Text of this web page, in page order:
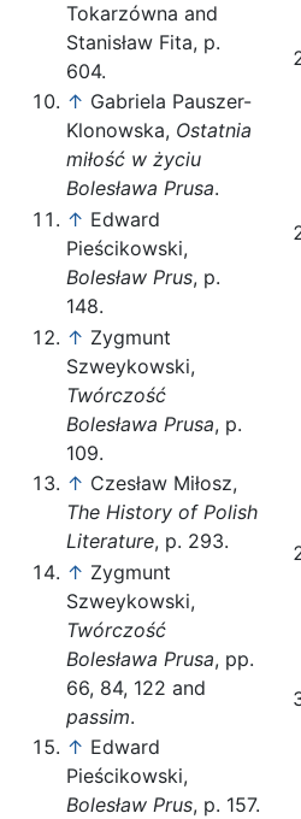
Tokarzówna and
Stanisław Fita, p.
604.
↑ Gabriela Pauszer-
Klonowska, Ostatnia
miłość w życiu
Bolesława Prusa.
↑ Edward
Pieścikowski,
Bolesław Prus, p.
148.
↑ Zygmunt
Szweykowski,
Twórczość
Bolesława Prusa, p.
109.
↑ Czesław Miłosz,
The History of Polish
Literature, p. 293.
↑ Zygmunt
Szweykowski,
Twórczość
Bolesława Prusa, pp.
66, 84, 122 and
passim.
↑ Edward
Pieścikowski,
Bolesław Prus, p. 157.